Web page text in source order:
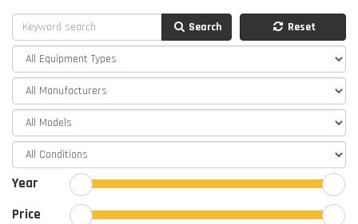
Search Reset
Year
Price